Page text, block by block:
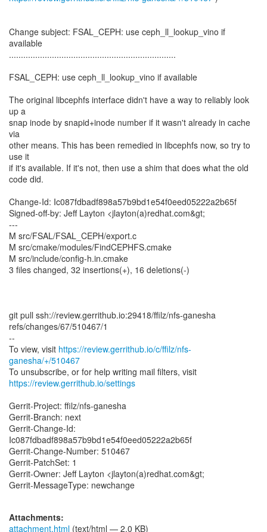
Change subject: FSAL_CEPH: use ceph_ll_lookup_vino if
available
......................................................................
FSAL_CEPH: use ceph_ll_lookup_vino if available
The original libcephfs interface didn't have a way to reliably look
up a
snap inode by snapid+inode number if it wasn't already in cache
via
other means. This has been remedied in libcephfs now, so try to
use it
if it's available. If it's not, then use a shim that does what the old
code did.
Change-Id: Ic087fdbadf898a57b9bd1e54f0eed05222a2b65f
Signed-off-by: Jeff Layton <jlayton(a)redhat.com&gt;
---
M src/FSAL/FSAL_CEPH/export.c
M src/cmake/modules/FindCEPHFS.cmake
M src/include/config-h.in.cmake
3 files changed, 32 insertions(+), 16 deletions(-)
git pull ssh://review.gerrithub.io:29418/ffilz/nfs-ganesha
refs/changes/67/510467/1
--
To view, visit https://review.gerrithub.io/c/ffilz/nfs-
ganesha/+/510467
https://review.gerrithub.io/settings
Gerrit-Project: ffilz/nfs-ganesha
Gerrit-Branch: next
Gerrit-Change-Id:
Ic087fdbadf898a57b9bd1e54f0eed05222a2b65f
Gerrit-Change-Number: 510467
Gerrit-PatchSet: 1
Gerrit-Owner: Jeff Layton <jlayton(a)redhat.com&gt;
Gerrit-MessageType: newchange
Attachments:
attachment.html (text/html — 2.0 KB)